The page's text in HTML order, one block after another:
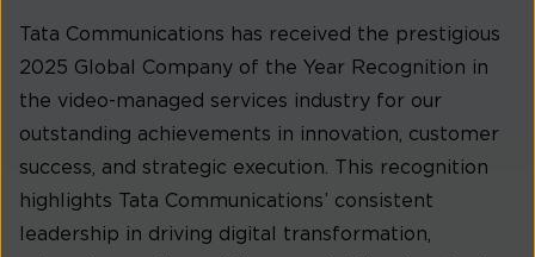
Tata Communications has received the prestigious
2025 Global Company of the Year Recognition in
the video-managed services industry for our
outstanding achievements in innovation, customer
success, and strategic execution. This recognition
highlights Tata Communications’ consistent
leadership in driving digital transformation,